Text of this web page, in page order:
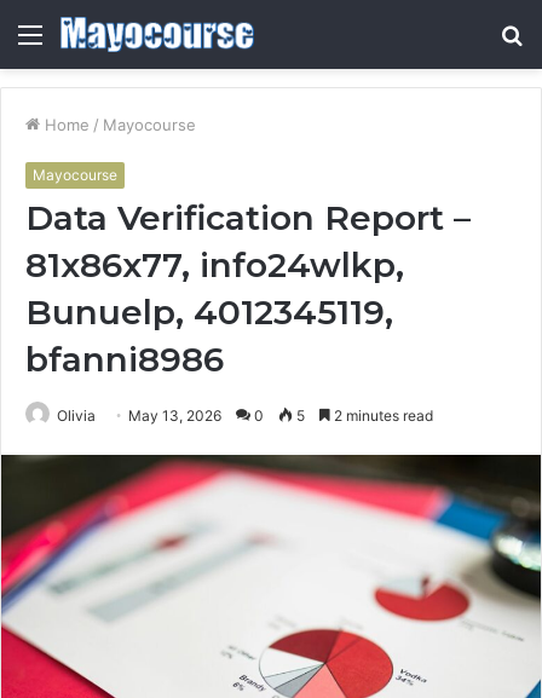
Menu
Home / Mayocourse
Mayocourse
Data Verification Report –
81x86x77, info24wlkp,
Bunuelp, 4012345119,
bfanni8986
Olivia May 13, 2026 0 5 2 minutes read